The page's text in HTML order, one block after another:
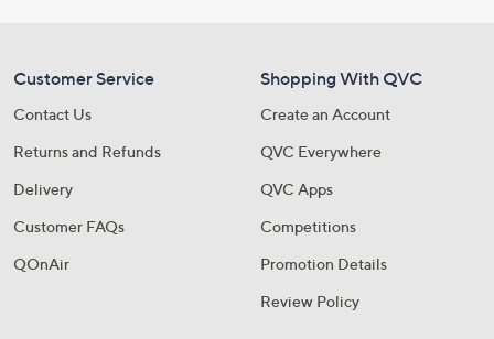
Customer Service
Contact Us
Returns and Refunds
Delivery
Customer FAQs
QOnAir
Shopping With QVC
Create an Account
QVC Everywhere
QVC Apps
Competitions
Promotion Details
Review Policy